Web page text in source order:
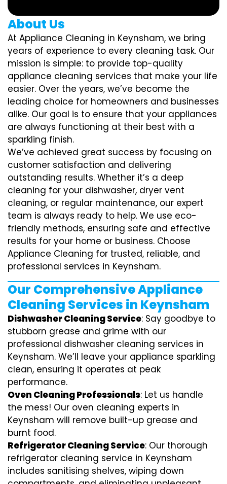
About Us
At Appliance Cleaning in Keynsham, we bring
years of experience to every cleaning task. Our
mission is simple: to provide top-quality
appliance cleaning services that make your life
easier. Over the years, we’ve become the
leading choice for homeowners and businesses
alike. Our goal is to ensure that your appliances
are always functioning at their best with a
sparkling finish.
We’ve achieved great success by focusing on
customer satisfaction and delivering
outstanding results. Whether it’s a deep
cleaning for your dishwasher, dryer vent
cleaning, or regular maintenance, our expert
team is always ready to help. We use eco-
friendly methods, ensuring safe and effective
results for your home or business. Choose
Appliance Cleaning for trusted, reliable, and
professional services in Keynsham.
Our Comprehensive Appliance
Cleaning Services in Keynsham
Dishwasher Cleaning Service: Say goodbye to
stubborn grease and grime with our
professional dishwasher cleaning services in
Keynsham. We’ll leave your appliance sparkling
clean, ensuring it operates at peak
performance.
Oven Cleaning Professionals: Let us handle
the mess! Our oven cleaning experts in
Keynsham will remove built-up grease and
burnt food.
Refrigerator Cleaning Service: Our thorough
refrigerator cleaning service in Keynsham
includes sanitising shelves, wiping down